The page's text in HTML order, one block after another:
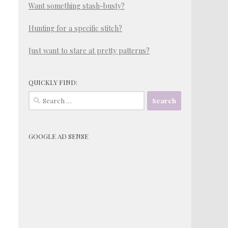
Want something stash-busty?
Hunting for a specific stitch?
Just want to stare at pretty patterns?
QUICKLY FIND:
Search
for:
GOOGLE AD SENSE